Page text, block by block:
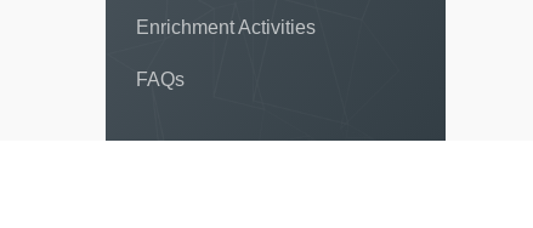
Enrichment Activities
FAQs